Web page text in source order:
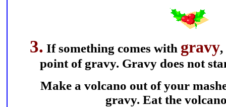
3. If something comes with gravy,
point of gravy. Gravy does not
Make a volcano out of your
gravy. Eat the